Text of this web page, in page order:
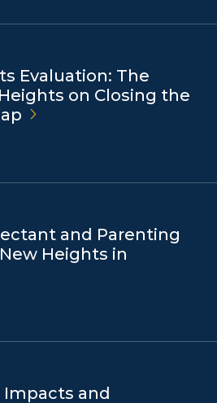
Evaluation: The
on Closing the
and Parenting
Heights in
Impacts and